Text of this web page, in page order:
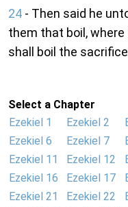
24 - Then said he
them that boil,
shall boil the
Select a Chapter
Ezekiel 1
Ezekiel 2
Ezekiel 6
Ezekiel 7
Ezekiel 11
Ezekiel 12
Ezekiel 16
Ezekiel 17
Ezekiel 21
Ezekiel 22